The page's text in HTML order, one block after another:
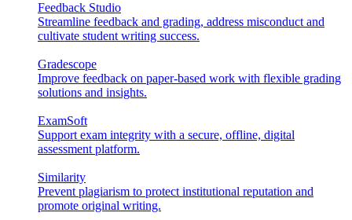
Feedback Studio
Streamline feedback and grading, address misconduct and
cultivate student writing success.
Gradescope
Improve feedback on paper-based work with flexible grading
solutions and insights.
ExamSoft
Support exam integrity with a secure, offline, digital
assessment platform.
Similarity
Prevent plagiarism to protect institutional reputation and
promote original writing.